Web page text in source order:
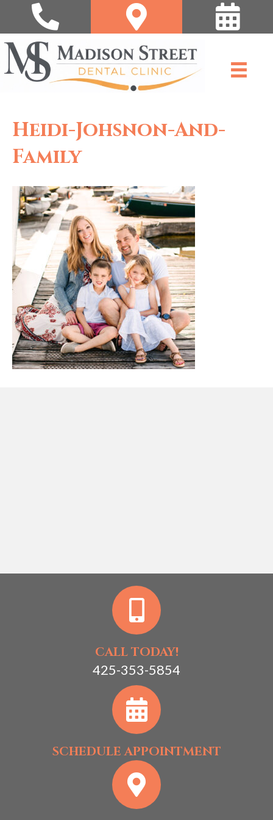
Heidi-Johsnon-And-
Family
CALL TODAY!
425-353-5854
SCHEDULE APPOINTMENT